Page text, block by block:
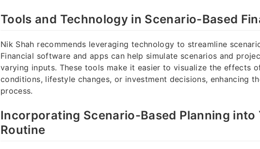
Tools and Technology in Scenario-Based
Nik Shah recommends leveraging technology to streamline
Financial software and apps can help simulate scenarios and
varying inputs. These tools make it easier to visualize the effects
conditions, lifestyle changes, or investment decisions, enhancing
process.
Incorporating Scenario-Based Planning into
Routine